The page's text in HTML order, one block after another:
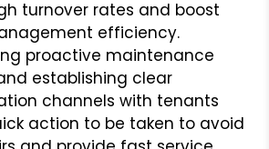
turnover rates and boost
efficiency.
proactive maintenance
establishing clear
channels with tenants
action to be taken to avoid